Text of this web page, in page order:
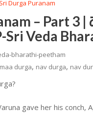
Sri Durga Puranam
– Part 3
Sri Veda
bharathi-peetham
maa durga, nav durga, nav
gave her his